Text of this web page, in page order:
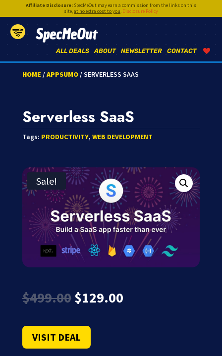
Affiliate Disclosure:SpecMeOut may earn a commission from the links on this
site,at no extra cost to you. Disclosure Policy
SpecMeOut
CONTACT
NEWSLETTER
ABOUT
ALL DEALS
HOME /APPSUMO/ SERVERLESS SAAS
Serverless SaaS
Tags: PRODUCTIVITY, WEB DEVELOPMENT
Sale!
$499.00 Original
price
$499.00.
$129.00Current
VISIT DEAL